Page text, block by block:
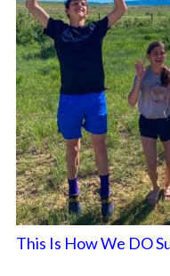
This Is How We DO